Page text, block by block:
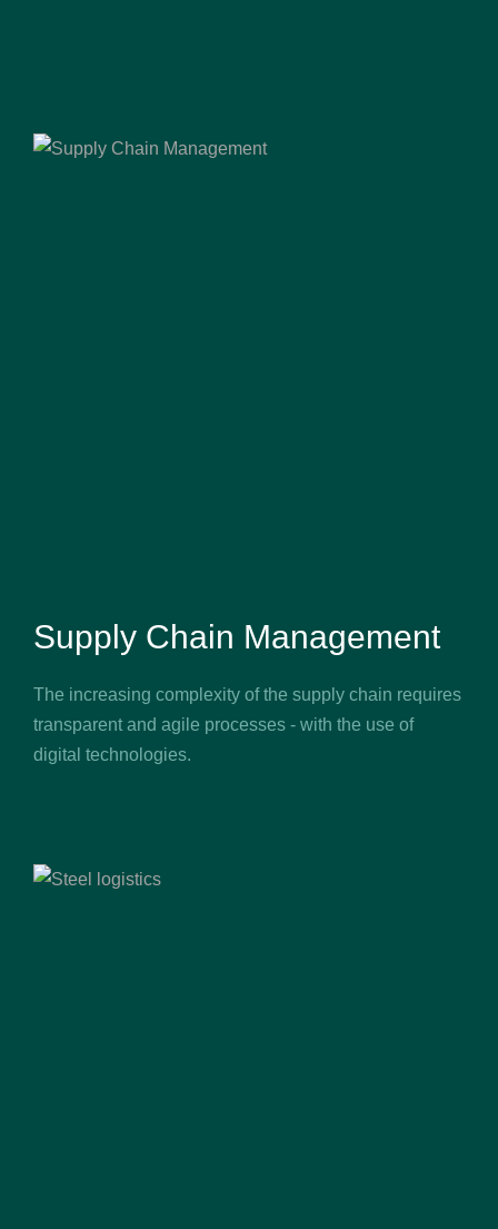
Supply Chain Management
The increasing complexity of the supply chain requires
transparent and agile processes - with the use of
digital technologies.